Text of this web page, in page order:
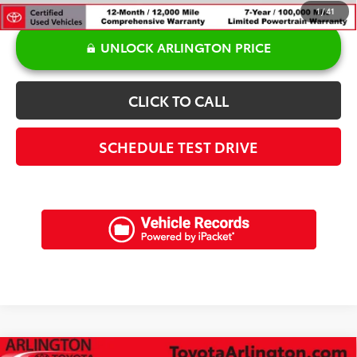
1/41
UNLOCK ARLINGTON PRICE
CLICK TO CALL
SCHEDULE TEST DRIVE